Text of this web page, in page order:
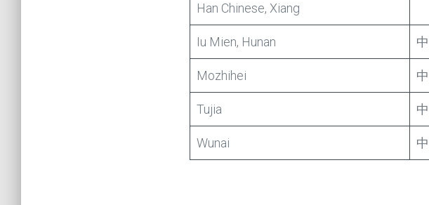
Han Chinese, Xiang
Iu Mien, Hunan
Mozhihei
Tujia
Wunai